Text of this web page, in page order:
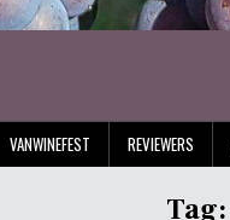
VANWINEFEST REVIEWERS
Tag: